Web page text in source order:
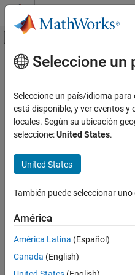
Saltar al contenido
Mostrar/ocultar
Inicio de Documentación
Simulink Environment Fundamentals
Block Libraries
Ports and Subsystems
Simulink
Modeling
Design Model Behavior
Models
Switch Case
ON THIS PAGE
Description
Contenido principal
Switch Case
Select subsystem execution
statement
Description
The Switch Case
containing
Action Port
Seleccione
Seleccione un país/idioma
está disponible, y ver eventos
locales. Según su ubicación
seleccione:United States.
United States
También puede seleccionar
América
América Latina (Español)
Canada (English)